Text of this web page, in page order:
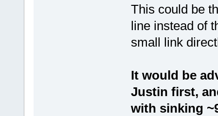
This could be
line instead of
small link
It would be
Justin first,
with sinking